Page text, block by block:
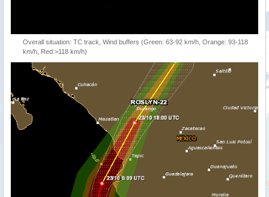
Overall situation: TC track, Wind buffers (Green: 63-92 km/h, Orange: 93-118
km/h, Red:>118 km/h)